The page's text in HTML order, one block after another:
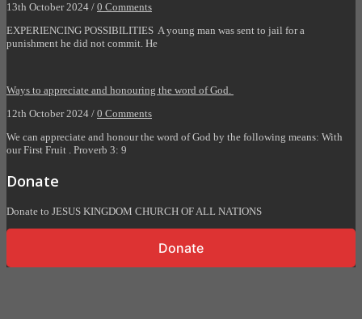
13th October 2024 / 0 Comments
EXPERIENCING POSSIBILITIES A young man was sent to jail for a
punishment he did not commit. He
Ways to appreciate and honouring the word of God.
12th October 2024 / 0 Comments
We can appreciate and honour the word of God by the following means: With
our First Fruit . Proverb 3: 9
Donate
Donate to JESUS KINGDOM CHURCH OF ALL NATIONS
Donate